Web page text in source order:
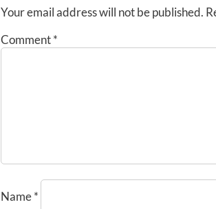
Your email address will not be published.
Comment*
Name*